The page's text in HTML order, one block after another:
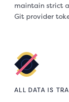
maintain strict
Git provider
ALL DATA IS